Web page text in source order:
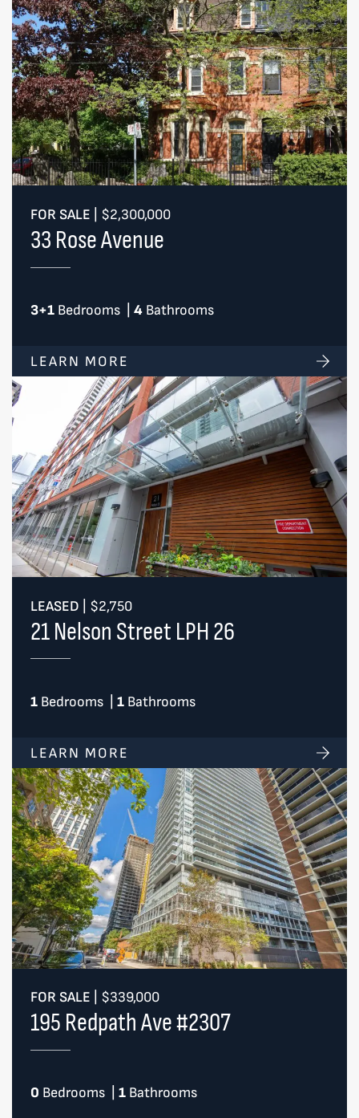
FOR SALE $2,300,000
33 Rose Avenue
3+1Bedrooms 4 Bathrooms
LEARN MORE
LEASED $2,750
21 Nelson Street LPH 26
1Bedrooms 1 Bathrooms
LEARN MORE
FOR SALE $339,000
195 Redpath Ave #2307
0 Bedrooms 1 Bathrooms